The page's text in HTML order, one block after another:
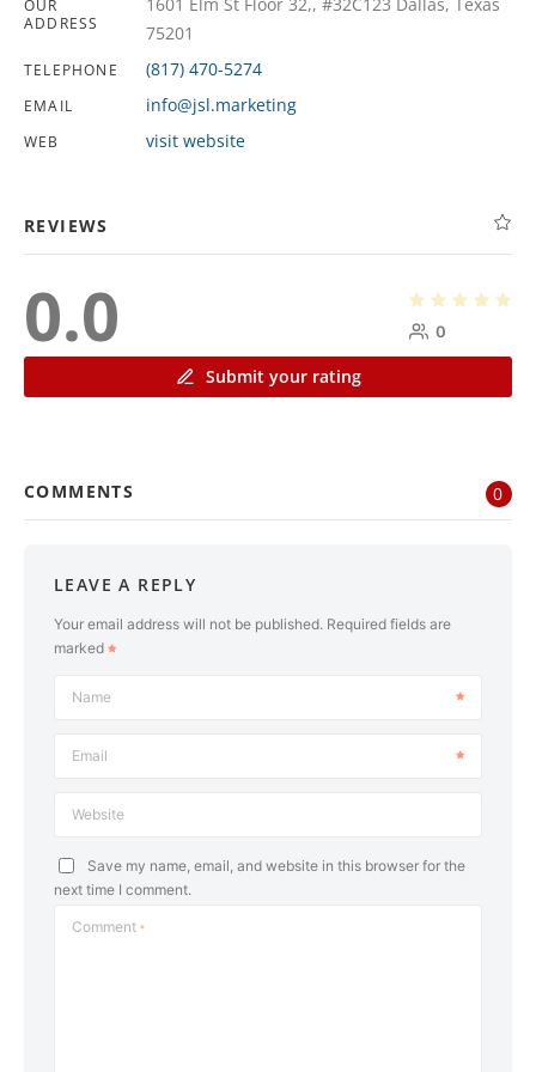
OUR
ADDRESS
75201
TELEPHONE (817) 470-5274
EMAIL info@jsl.marketing
WEB visit website
REVIEWS
0.0 0
Submit your rating
COMMENTS 0
LEAVE A REPLY
Your email address will not be published. Required fields are
marked
Name
Email
Website
Save my name, email, and website in this browser for the
next time I comment.
Comment *